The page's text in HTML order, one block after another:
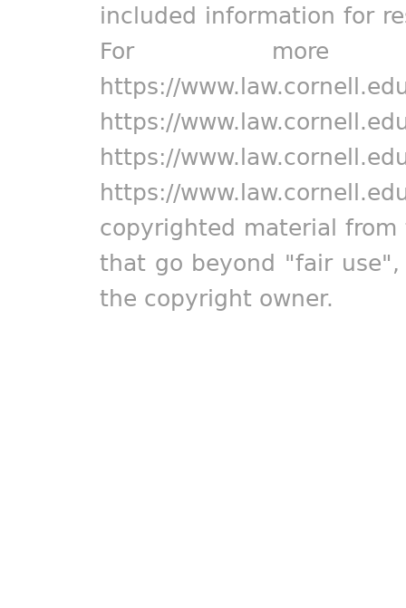
included information for
For more
https://
https://
https://
https://
copyrighted material
that go beyond "fair
the copyright owner.